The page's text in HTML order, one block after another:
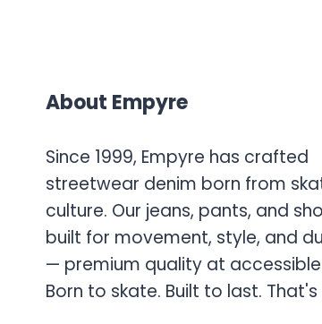
About Empyre
Since 1999, Empyre has crafted
streetwear denim born from
culture. Our jeans, pants, and
built for movement, style, and
— premium quality at
Born to skate. Built to last. That's